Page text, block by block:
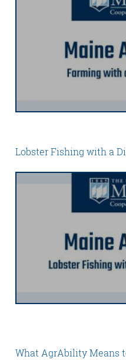
Lobster Fishing with a
What AgrAbility Means